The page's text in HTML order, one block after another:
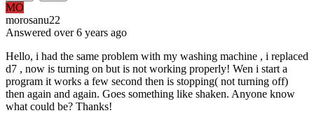
MO
morosanu22
Answered over 6 years ago
Hello, i had the same problem with my washing machine , i replaced
d7 , now is turning on but is not working properly! Wen i start a
program it works a few second then is stopping( not turning off)
then again and again. Goes something like shaken. Anyone know
what could be? Thanks!